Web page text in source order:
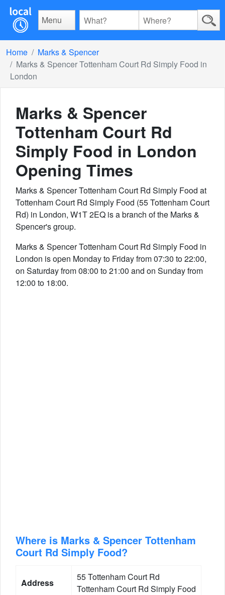
Menu
Home
Marks & Spencer
Marks & Spencer Tottenham Court Rd Simply Food in
London
Marks & Spencer
Tottenham Court Rd
Simply Food in London
Opening Times
Marks & Spencer Tottenham Court Rd Simply Food at
Tottenham Court Rd Simply Food (55 Tottenham Court
Rd) in London, W1T 2EQ is a branch of the Marks &
Spencer's group.
Marks & Spencer Tottenham Court Rd Simply Food in
London is open Monday to Friday from 07:30 to 22:00,
on Saturday from 08:00 to 21:00 and on Sunday from
12:00 to 18:00.
Where is Marks & Spencer Tottenham
Court Rd Simply Food?
Address
55 Tottenham Court Rd
Tottenham Court Rd Simply Food